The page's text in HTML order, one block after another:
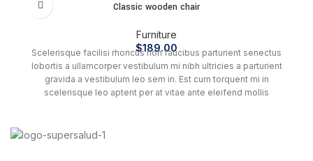
on
page
Classic wooden chair
Furniture
$189.00
Scelerisque facilisi rhoncus non faucibus parturient senectus
lobortis a ullamcorper vestibulum mi nibh ultricies a parturient
gravida a vestibulum leo sem in. Est cum torquent mi in
scelerisque leo aptent per at vitae ante eleifend mollis